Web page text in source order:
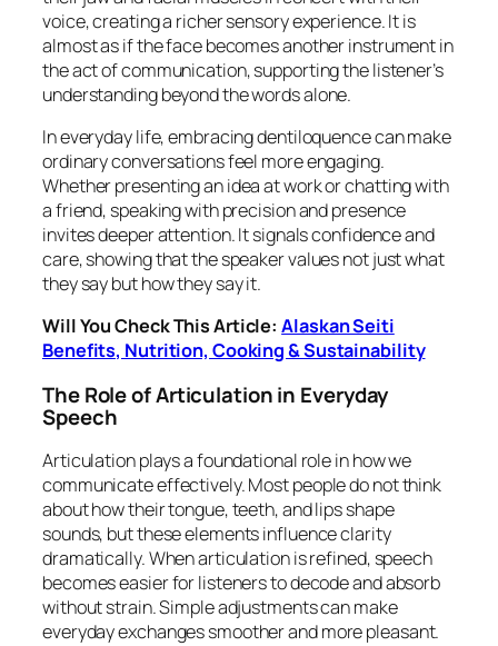
voice, creating a richer sensory experience. It is
almost as if the face becomes another instrument in
the act of communication, supporting the listener’s
understanding beyond the words alone.
In everyday life, embracing dentiloquence can make
ordinary conversations feel more engaging.
Whether presenting an idea at work or chatting with
a friend, speaking with precision and presence
invites deeper attention. It signals confidence and
care, showing that the speaker values not just what
they say but how they say it.
Will You Check This Article:Alaskan Seiti
Benefits, Nutrition, Cooking & Sustainability
The Role of Articulation in Everyday
Speech
Articulation plays a foundational role in how we
communicate effectively. Most people do not think
about how their tongue, teeth, and lips shape
sounds, but these elements influence clarity
dramatically. When articulation is refined, speech
becomes easier for listeners to decode and absorb
without strain. Simple adjustments can make
everyday exchanges smoother and more pleasant.